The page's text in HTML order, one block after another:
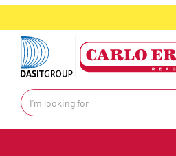
text.skipToContent
text.skipToNavigation